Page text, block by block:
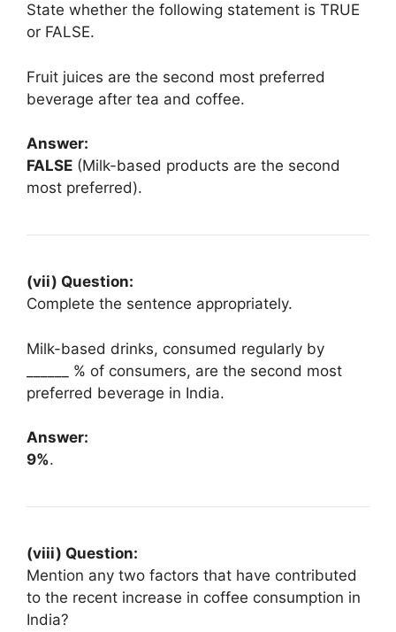
State whether the following statement is TRUE
or FALSE.
Fruit juices are the second most preferred
beverage after tea and coffee.
Answer:
FALSE (Milk-based products are the second
most preferred).
(vii) Question:
Complete the sentence appropriately.
Milk-based drinks, consumed regularly by
______ % of consumers, are the second most
preferred beverage in India.
Answer:
9%.
(viii) Question:
Mention any two factors that have contributed
to the recent increase in coffee consumption in
India?